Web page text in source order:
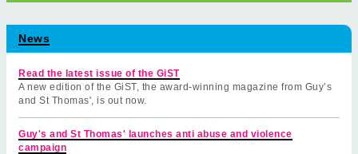
News
Read the latest issue of the GiST
A new edition of the GiST, the award-winning magazine from Guy’s
and St Thomas', is out now.
Guy's and St Thomas' launches anti abuse and violence
campaign